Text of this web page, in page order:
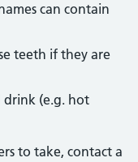
can contain
teeth if they are
(e.g. hot
to take, contact a